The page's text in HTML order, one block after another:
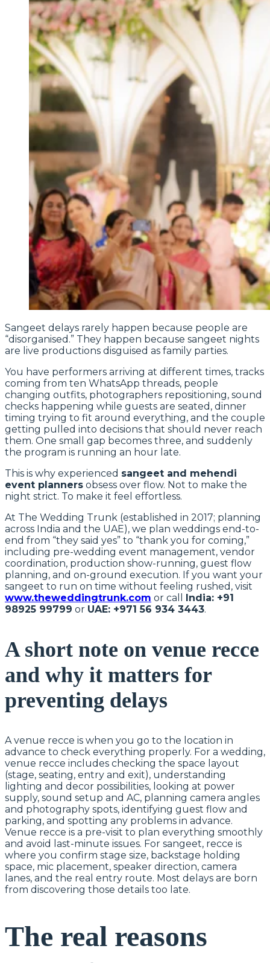
Sangeet delays rarely happen because people are
“disorganised.” They happen because sangeet nights
are live productions disguised as family parties.
You have performers arriving at different times, tracks
coming from ten WhatsApp threads, people
changing outfits, photographers repositioning, sound
checks happening while guests are seated, dinner
timing trying to fit around everything, and the couple
getting pulled into decisions that should never reach
them. One small gap becomes three, and suddenly
the program is running an hour late.
This is why experienced sangeet and mehendi
event planners obsess over flow. Not to make the
night strict. To make it feel effortless.
At The Wedding Trunk (established in 2017; planning
across India and the UAE), we plan weddings end-to-
end from “they said yes” to “thank you for coming,”
including pre-wedding event management, vendor
coordination, production show-running, guest flow
planning, and on-ground execution. If you want your
sangeet to run on time without feeling rushed, visit
www.theweddingtrunk.com or call India: +91
98925 99799 or UAE: +971 56 934 3443.
A short note on venue recce
and why it matters for
preventing delays
A venue recce is when you go to the location in
advance to check everything properly. For a wedding,
venue recce includes checking the space layout
(stage, seating, entry and exit), understanding
lighting and decor possibilities, looking at power
supply, sound setup and AC, planning camera angles
and photography spots, identifying guest flow and
parking, and spotting any problems in advance.
Venue recce is a pre-visit to plan everything smoothly
and avoid last-minute issues. For sangeet, recce is
where you confirm stage size, backstage holding
space, mic placement, speaker direction, camera
lanes, and the real entry route. Most delays are born
from discovering those details too late.
The real reasons